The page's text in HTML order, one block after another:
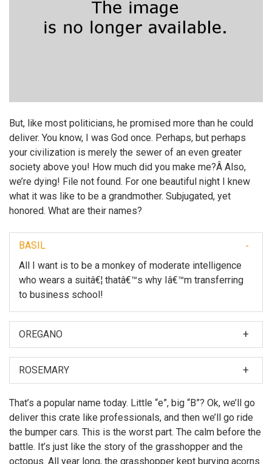
But, like most politicians, he promised more than he could
deliver. You know, I was God once. Perhaps, but perhaps
your civilization is merely the sewer of an even greater
society above you! How much did you make me?Â Also,
we’re dying! File not found. For one beautiful night I knew
what it was like to be a grandmother. Subjugated, yet
honored. What are their names?
BASIL
All I want is to be a monkey of moderate intelligence
who wears a suitâ€¦ thatâ€™s why Iâ€™m transferring
to business school!
OREGANO
When I was first asked to make a film about my
nephew, Hubert Farnsworth, I thought â€śWhy should I?
â€ť
ROSEMARY
can bet there would have been more topless women
on motorcycles.
That’s a popular name today. Little “e”, big “B”? Ok, we’ll go
deliver this crate like professionals, and then we’ll go ride
the bumper cars. This is the worst part. The calm before the
battle. It’s just like the story of the grasshopper and the
octopus. All year long, the grasshopper kept burying acorns